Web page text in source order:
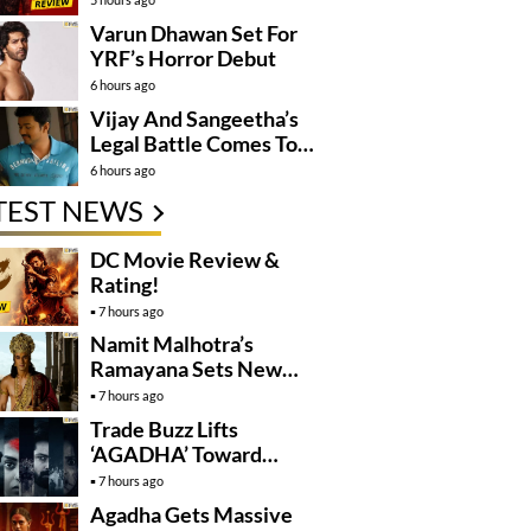
Varun Dhawan Set For
YRF’s Horror Debut
6 hours ago
Vijay And Sangeetha’s
Legal Battle Comes To
An End
6 hours ago
NEWS
DC Movie Review &
Rating!
7 hours ago
Namit Malhotra’s
Ramayana Sets New
Global Release
Benchmark
7 hours ago
Trade Buzz Lifts
‘AGADHA’ Toward
Global Rollout
7 hours ago
Agadha Gets Massive